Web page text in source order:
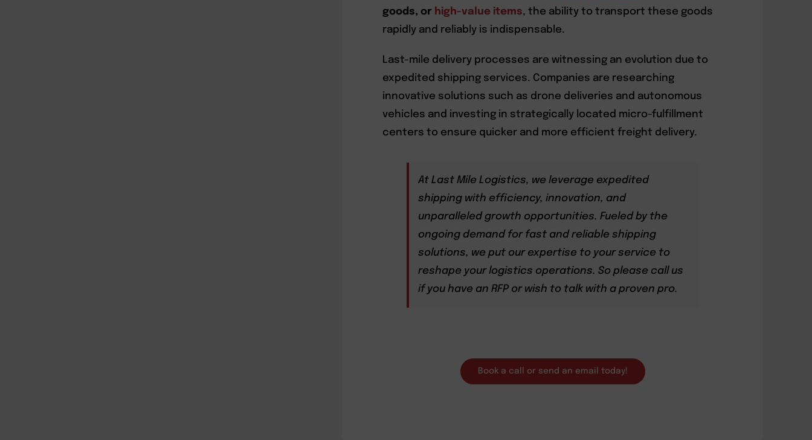
goods, or high-value items, the ability to transport these goods
rapidly and reliably is indispensable.
Last-mile delivery processes are witnessing an evolution due to
expedited shipping services. Companies are researching
innovative solutions such as drone deliveries and autonomous
vehicles and investing in strategically located micro-fulfillment
centers to ensure quicker and more efficient freight delivery.
At Last Mile Logistics, we leverage expedited
shipping with efficiency, innovation, and
unparalleled growth opportunities. Fueled by the
ongoing demand for fast and reliable shipping
solutions, we put our expertise to your service to
reshape your logistics operations. So please call us
if you have an RFP or wish to talk with a proven pro.
Book a call or send an email today!